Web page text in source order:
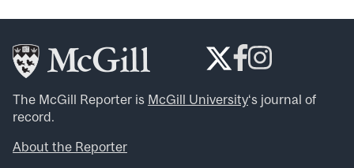
The McGill Reporter is McGill University‘s journal of
record.
About the Reporter